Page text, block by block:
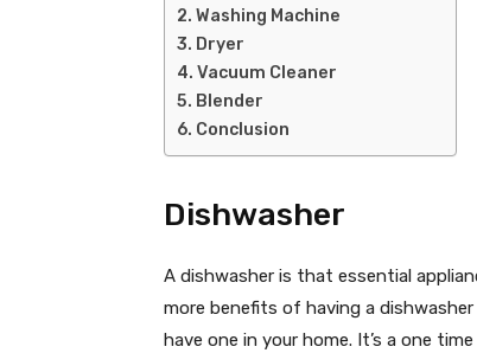
Washing Machine
Dryer
Vacuum Cleaner
Blender
Conclusion
Dishwasher
A dishwasher is that essential
more benefits of having a
have one in your home. It’s a one